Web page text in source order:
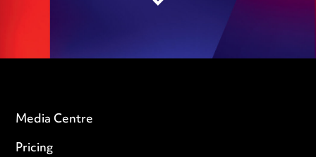
Media Centre
Pricing